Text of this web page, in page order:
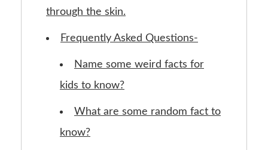
through the skin.
Frequently Asked Questions-
Name some weird facts for
kids to know?
What are some random fact to
know?